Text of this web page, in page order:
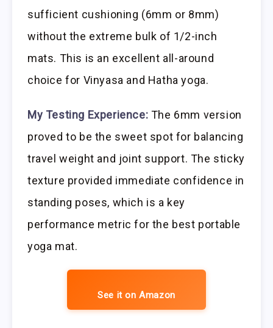
sufficient cushioning (6mm or 8mm)
without the extreme bulk of 1/2-inch
mats. This is an excellent all-around
choice for Vinyasa and Hatha yoga.
My Testing Experience: The 6mm version
proved to be the sweet spot for balancing
travel weight and joint support. The sticky
texture provided immediate confidence in
standing poses, which is a key
performance metric for the best portable
yoga mat.
See it on Amazon